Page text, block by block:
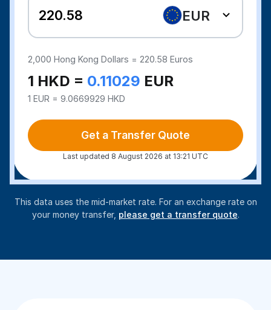
EUR
2,000Hong Kong Dollars = 220.58 Euros
1 HKD = 0.11029 EUR
1 EUR = 9.0669929 HKD
Get a Transfer Quote
Last updated 8 August 2026 at 13:21 UTC
This data uses the mid-market rate. For an exchange rate on
your money transfer, please get a transfer quote.